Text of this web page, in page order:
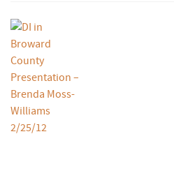
m
e
n
t